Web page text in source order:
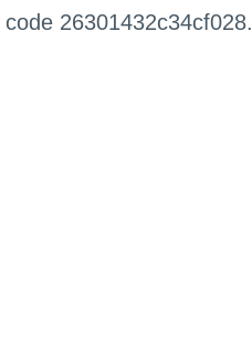
26301432c34cf028.